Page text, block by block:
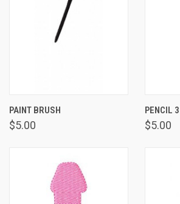
PAINT BRUSH
$5.00
PENCIL 3
$5.00